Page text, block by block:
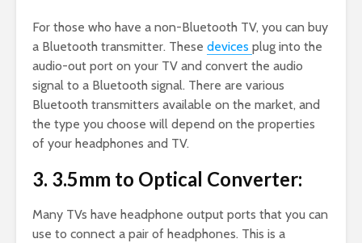
For those who have a non-Bluetooth TV, you can buy
a Bluetooth transmitter. These devices plug into the
audio-out port on your TV and convert the audio
signal to a Bluetooth signal. There are various
Bluetooth transmitters available on the market, and
the type you choose will depend on the properties
of your headphones and TV.
3. 3.5mm to Optical Converter:
Many TVs have headphone output ports that you can
use to connect a pair of headphones. This is a